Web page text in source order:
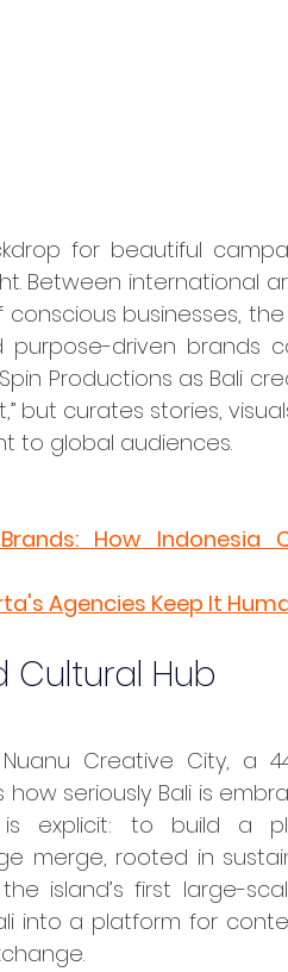
Between international
businesses,
driven brands
Productions as Bali
but curates stories,
to global audiences.
How Indonesia
Agencies Keep It
Cultural Hub
seriously Bali is
is explicit: to build a
merge, rooted in
island’s first large-
into a platform for